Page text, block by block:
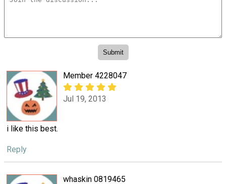
Member 4228047
Jul 19, 2013
i like this best.
Reply
whaskin 0819465